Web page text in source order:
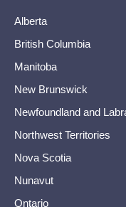
Alberta
British Columbia
Manitoba
New Brunswick
Newfoundland and
Northwest Territories
Nova Scotia
Nunavut
Ontario